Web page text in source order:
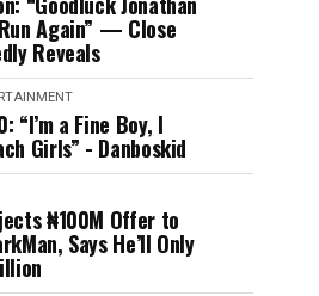
Again” — Close
Reveals
“I’m a Fine Boy, I
Girls” - Danboskid
₦100M Offer to
Says He’ll Only